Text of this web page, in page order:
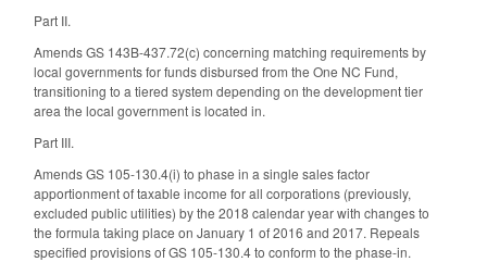
Part II.
Amends GS 143B-437.72(c) concerning matching requirements by
local governments for funds disbursed from the One NC Fund,
transitioning to a tiered system depending on the development tier
area the local government is located in.
Part III.
Amends GS 105-130.4(i) to phase in a single sales factor
apportionment of taxable income for all corporations (previously,
excluded public utilities) by the 2018 calendar year with changes to
the formula taking place on January 1 of 2016 and 2017. Repeals
specified provisions of GS 105-130.4 to conform to the phase-in.